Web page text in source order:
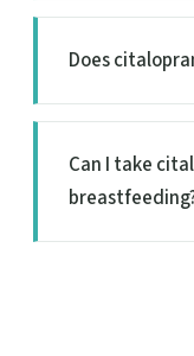
Does
Can I take